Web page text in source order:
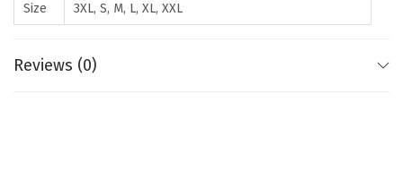
Size 3XL, S, M, L, XL, XXL
Reviews (0)